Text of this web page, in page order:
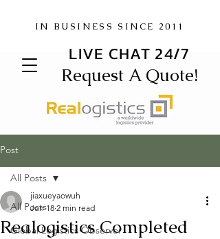
LIVE CHAT 24/7
Request A Quote!
IN BUSINESS SINCE 2011
Post
All Posts
Global Logistics Observer
All Posts
Realogistics Completed
jiaxueyaowuh
Jun 18 2 min read